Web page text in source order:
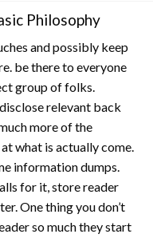
Philosophy
and possibly keep
be there to everyone
group of folks.
relevant back
more of the
what is actually come.
information dumps.
for it, store reader
One thing you don’t
so much they start